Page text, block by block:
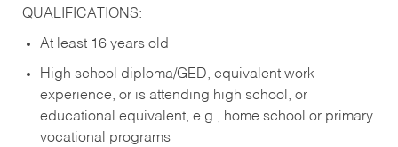
QUALIFICATIONS:
At least 16 years old
High school diploma/GED, equivalent work
experience, or is attending high school, or
educational equivalent, e.g., home school or primary
vocational programs